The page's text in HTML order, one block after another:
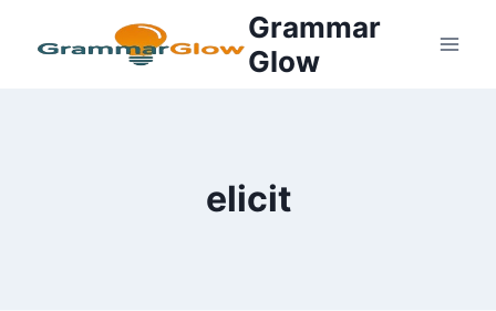
Grammar
Glow
elicit